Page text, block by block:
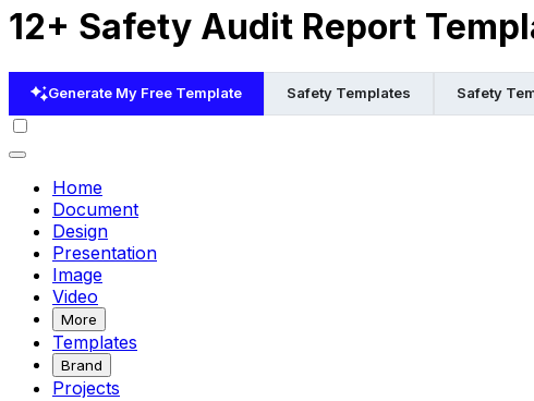
12+ Safety Audit Report
Generate My Free Template Safety Templates Safety
Home
Document
Design
Presentation
Image
Video
More
Templates
Brand
Projects